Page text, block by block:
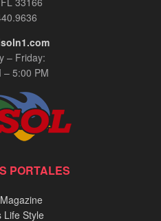
– Friday:
– 5:00 PM
PORTALES
Life Style